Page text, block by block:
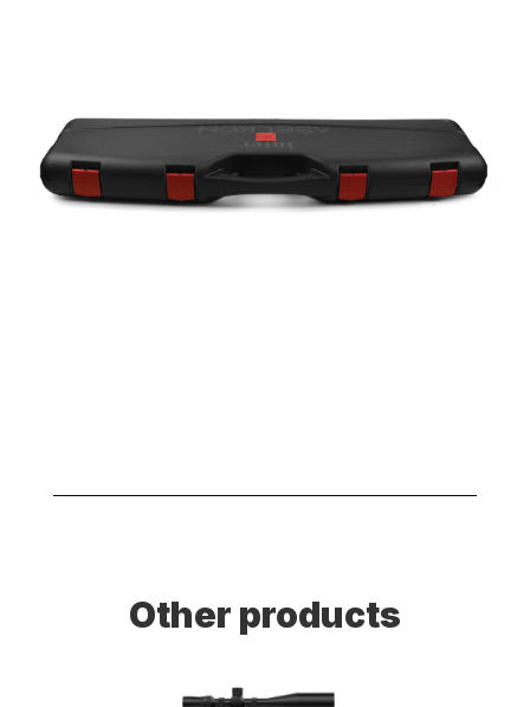
Other products